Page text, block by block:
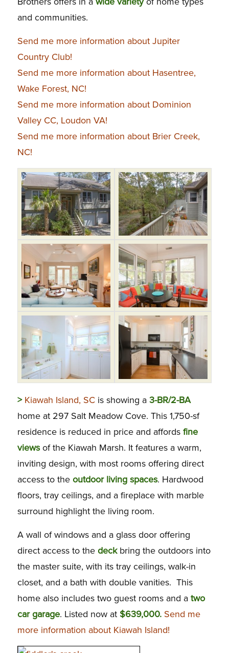
and communities.
Send me more information about Jupiter
Country Club!
Send me more information about Hasentree,
Wake Forest, NC!
Send me more information about Dominion
Valley CC, Loudon VA!
Send me more information about Brier Creek,
NC!
> Kiawah Island, SCis showing a 3-BR/2-BA
home at 297 Salt Meadow Cove. This 1,750-sf
residence is reduced in price and affords fine
viewsof the Kiawah Marsh. It features a warm,
inviting design, with most rooms offering direct
access to the outdoor living spaces. Hardwood
floors, tray ceilings, and a fireplace with marble
surround highlight the living room.
A wall of windows and a glass door offering
direct access to thedeckbring the outdoors into
the master suite, with its tray ceilings, walk-in
closet, and a bath with double vanities. This
home also includes two guest rooms and atwo
car garage. Listed now at$639,000. Send me
more information about Kiawah Island!